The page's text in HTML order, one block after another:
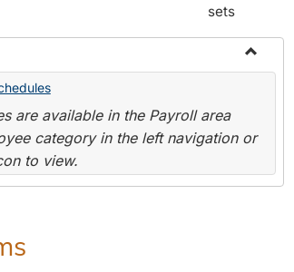
sets
Toggle
are available in the Payroll area
category in the left navigation or
to view.